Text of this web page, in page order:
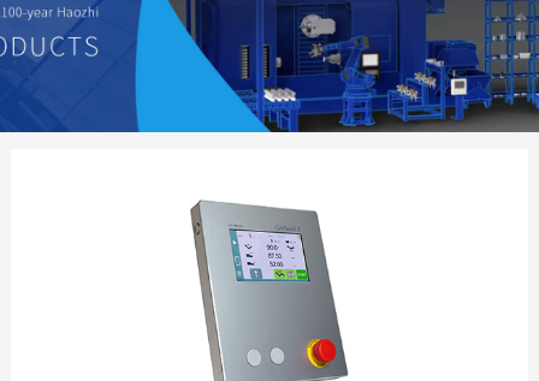
Home
About Us
Service
Investor Relations
News